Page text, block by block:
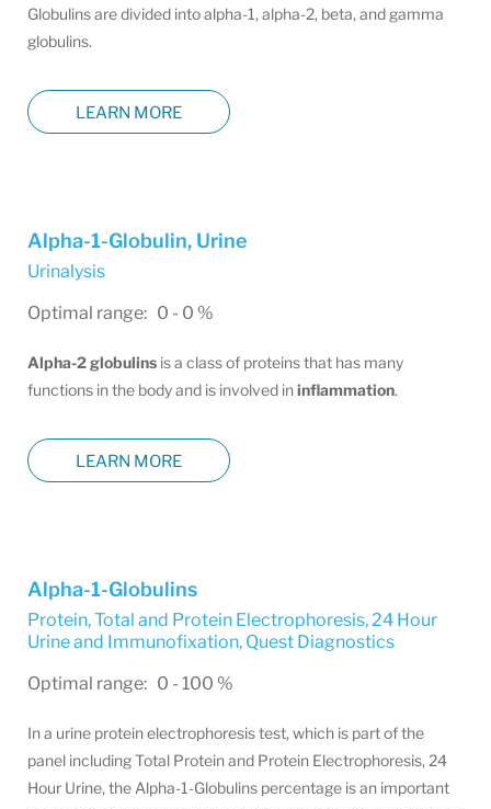
Globulins are divided into alpha-1, alpha-2, beta, and gamma
globulins.
LEARN MORE
Alpha-1-Globulin, Urine
Urinalysis
Optimal range: 0 - 0 %
Alpha-2 globulins is a class of proteins that has many
functions in the body and is involved ininflammation.
LEARN MORE
Alpha-1-Globulins
Protein, Total and Protein Electrophoresis, 24 Hour
Urine and Immunofixation, Quest Diagnostics
Optimal range: 0 - 100 %
In a urine protein electrophoresis test, which is part of the
panel including Total Protein and Protein Electrophoresis, 24
Hour Urine, the Alpha-1-Globulins percentage is an important